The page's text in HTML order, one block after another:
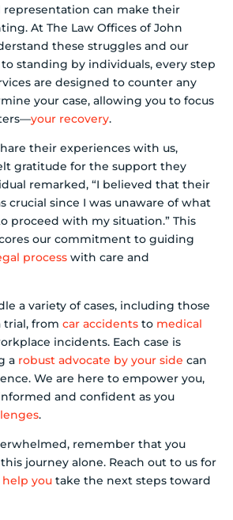
can make their
At The Law Offices of John
these struggles and our
standing by individuals, every step
are designed to counter any
your case, allowing you to focus
your recovery.
their experiences with us,
gratitude for the support they
remarked, “I believed that their
crucial since I was unaware of what
proceed with my situation.” This
our commitment to guiding
process with care and
a variety of cases, including those
trial, from car accidents to medical
incidents. Each case is
a robust advocate by your side can
We are here to empower you,
and confident as you
.
remember that you
journey alone. Reach out to us for
you take the next steps toward